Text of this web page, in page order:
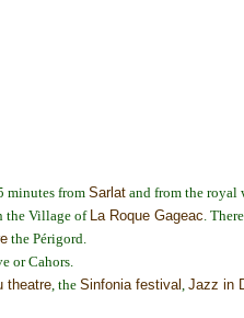
minutes from Sarlat and from the royal
the Village of La Roque Gageac.
the Périgord.
or Cahors.
theatre, the Sinfonia festival, Jazz in